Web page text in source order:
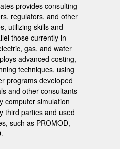
provides consulting
regulators, and other
utilizing skills and
those currently in
gas, and water
advanced costing,
techniques, using
programs developed
and other consultants
computer simulation
third parties and used
such as PROMOD,